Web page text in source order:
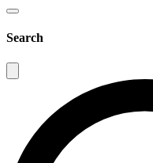
Search